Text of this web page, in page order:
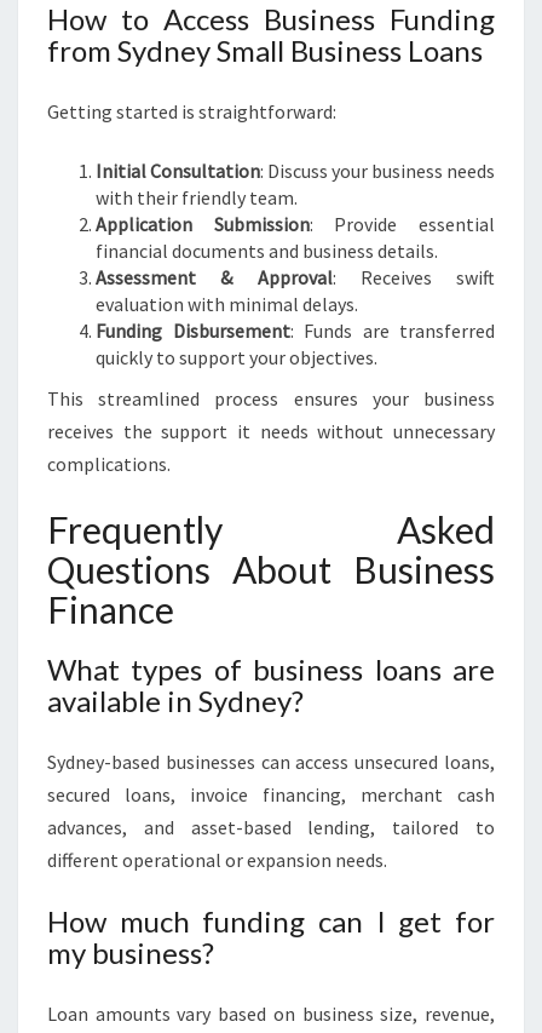
How to Access Business Funding
from Sydney Small Business Loans
Getting started is straightforward:
Initial Consultation: Discuss your business needs
with their friendly team.
Application Submission: Provide essential
financial documents and business details.
Assessment & Approval: Receives swift
evaluation with minimal delays.
Funding Disbursement: Funds are transferred
quickly to support your objectives.
This streamlined process ensures your business
receives the support it needs without unnecessary
complications.
Frequently Asked
Questions About Business
Finance
What types of business loans are
available in Sydney?
Sydney-based businesses can access unsecured loans,
secured loans, invoice financing, merchant cash
advances, and asset-based lending, tailored to
different operational or expansion needs.
How much funding can I get for
my business?
Loan amounts vary based on business size, revenue,